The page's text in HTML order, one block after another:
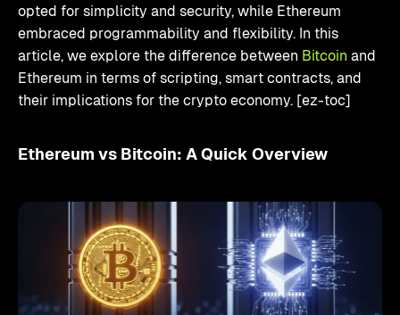
opted for simplicity and security, while Ethereum
embraced programmability and flexibility. In this
article, we explore the difference between Bitcoin and
Ethereum in terms of scripting, smart contracts, and
their implications for the crypto economy. [ez-toc]
Ethereum vs Bitcoin: A Quick Overview